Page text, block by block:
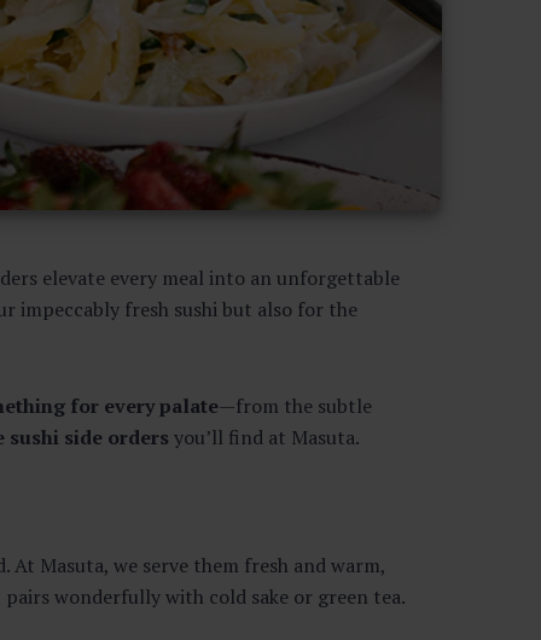
elevate every meal into an unforgettable
impeccably fresh sushi but also for the
for every palate—from the subtle
sushi side orders you’ll find at Masuta.
At Masuta, we serve them fresh and warm,
wonderfully with cold sake or green tea.